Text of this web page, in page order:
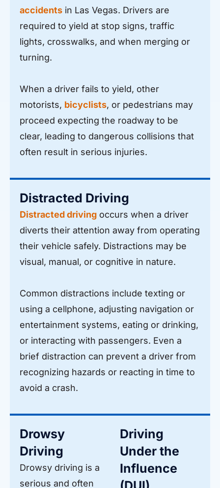
accidents in Las Vegas. Drivers are
required to yield at stop signs, traffic
lights, crosswalks, and when merging or
turning.
When a driver fails to yield, other
motorists, bicyclists, or pedestrians may
proceed expecting the roadway to be
clear, leading to dangerous collisions that
often result in serious injuries.
Distracted Driving
Distracted driving occurs when a driver
diverts their attention away from operating
their vehicle safely. Distractions may be
visual, manual, or cognitive in nature.
Common distractions include texting or
using a cellphone, adjusting navigation or
entertainment systems, eating or drinking,
or interacting with passengers. Even a
brief distraction can prevent a driver from
recognizing hazards or reacting in time to
avoid a crash.
Drowsy
Driving
Drowsy driving is a
serious and often
Driving
Under the
Influence